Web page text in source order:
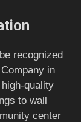
recognized
in
quality
to wall
center